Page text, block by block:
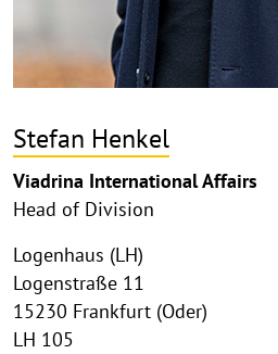
Stefan Henkel
Viadrina International Affairs
Head of Division
Logenhaus (LH)
Logenstraße 11
15230 Frankfurt (Oder)
LH 105